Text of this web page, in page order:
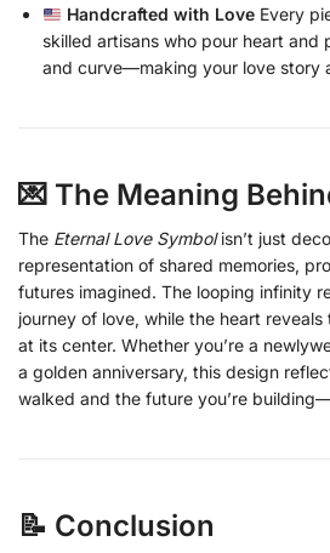
Handcrafted with LoveEvery
skilled artisans who pour heart and
and curve—making your love story
💌 The Meaning
The Eternal Love Symbolisn’t just
representation of shared memories,
futures imagined. The looping infinity
journey of love, while the heart
at its center. Whether you’re a
a golden anniversary, this design
walked and the future you’re
📝 Conclusion